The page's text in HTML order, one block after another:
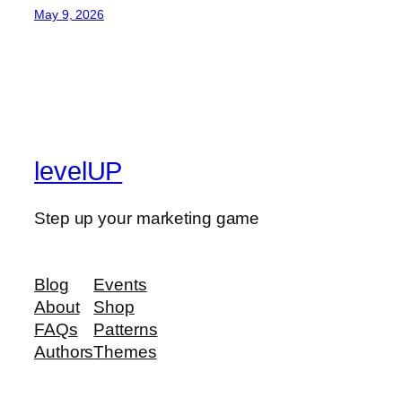
May 9, 2026
levelUP
Step up your marketing game
Blog
About
FAQs
Authors
Events
Shop
Patterns
Themes